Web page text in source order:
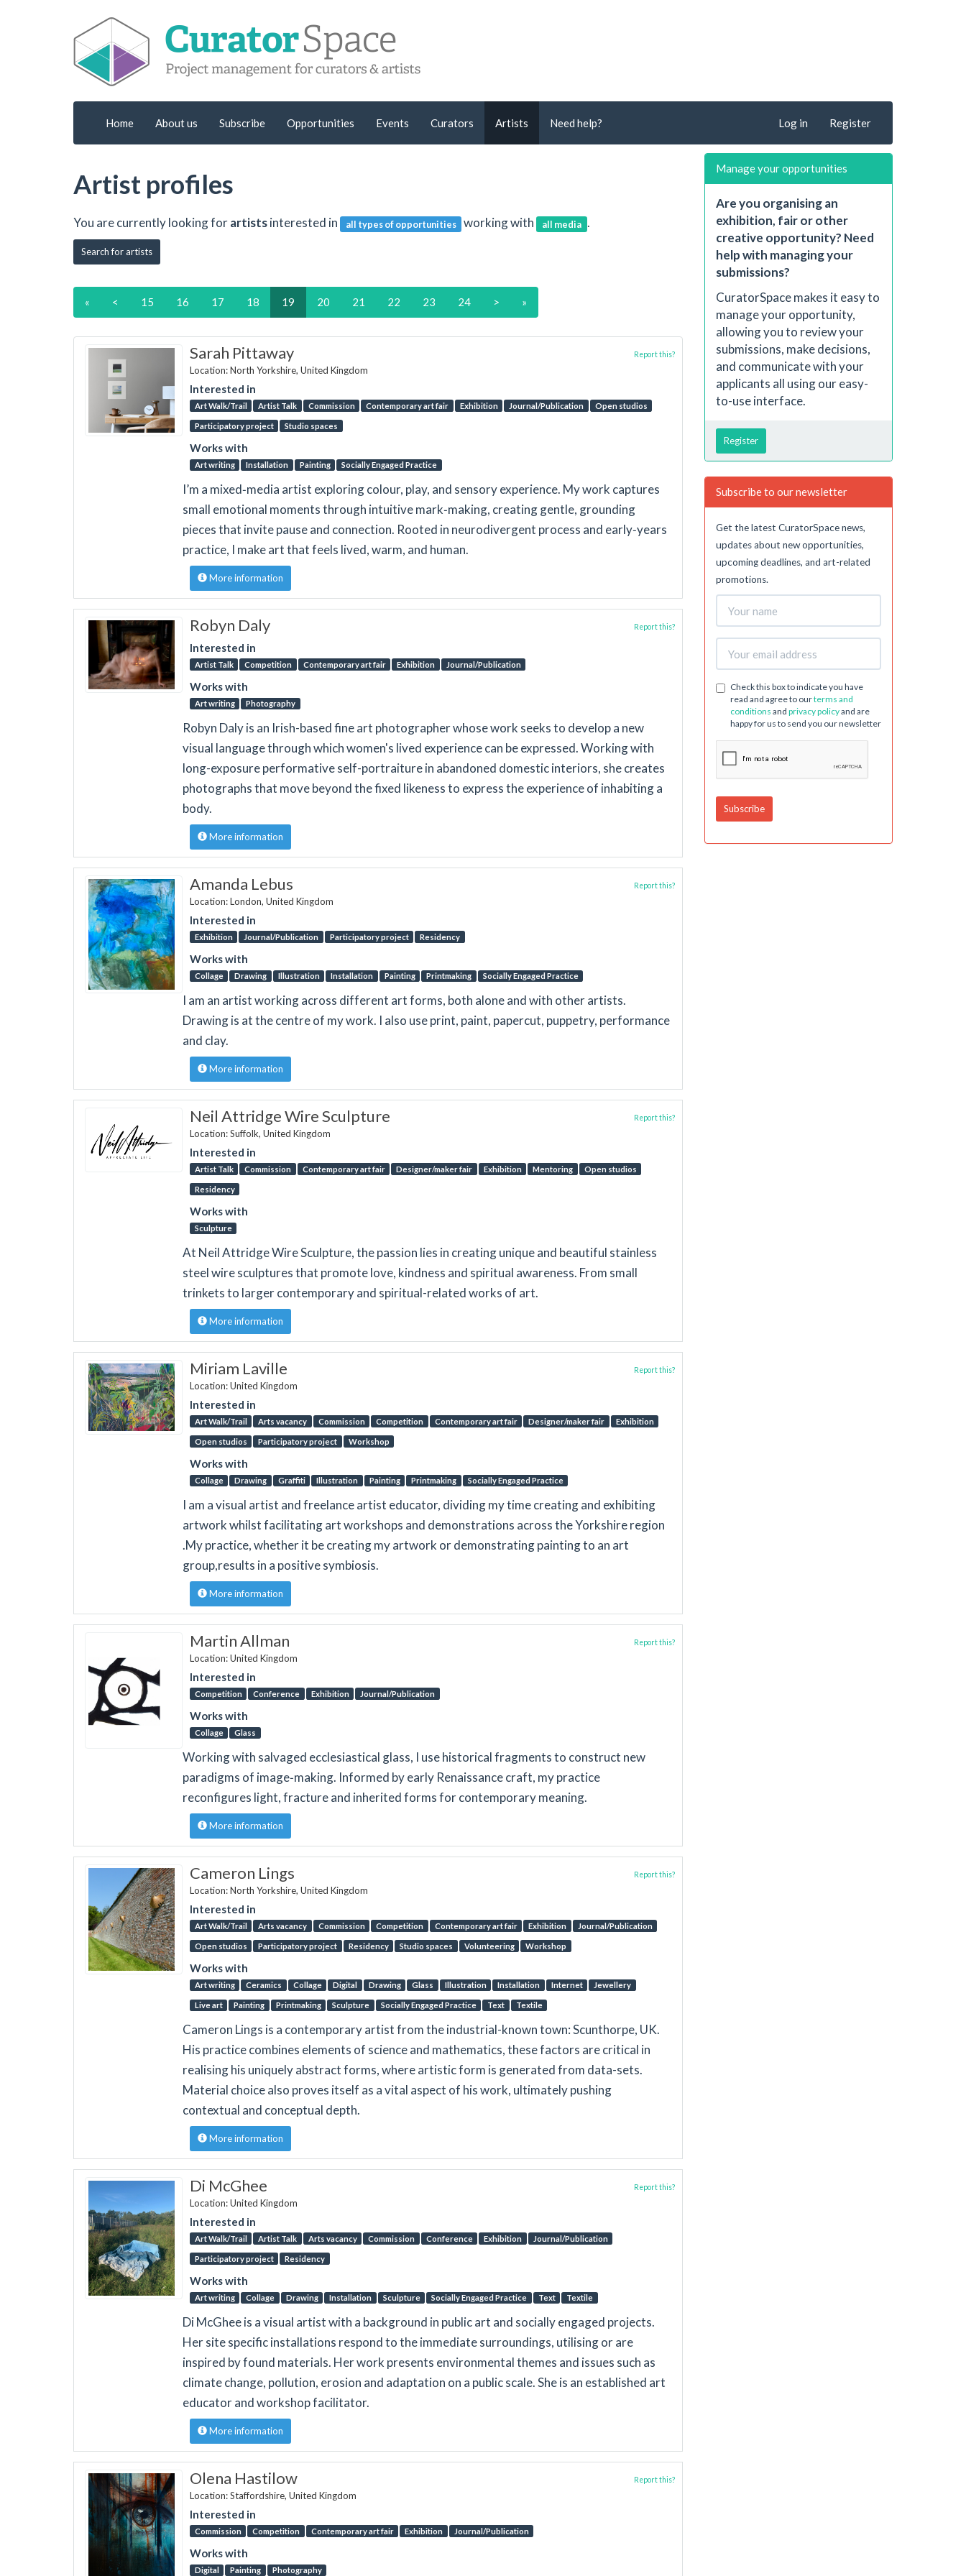
Home About us Subscribe Opportunities Events Curators Artists Need help? Log in Register
Artist profiles
You are currently looking forartistsinterested in all types of opportunities working with all media .
Search for artists
« < 15 16 17 18 19 20 21 22 23 24 > »
Sarah Pittaway
Location: North Yorkshire, United Kingdom
Interested in
Art Walk/Trail Artist Talk Commission Contemporary art fair Exhibition Journal/Publication Open studios
Participatory project Studio spaces
Works with
Art writing Installation Painting Socially Engaged Practice
Report this?
I’m a mixed‑media artist exploring colour, play, and sensory experience. My work captures
small emotional moments through intuitive mark‑making, creating gentle, grounding
pieces that invite pause and connection. Rooted in neurodivergent process and early‑years
practice, I make art that feels lived, warm, and human.
More information
Robyn Daly
Interested in
Artist Talk Competition Contemporary art fair Exhibition Journal/Publication
Works with
Art writing Photography
Report this?
Robyn Daly is an Irish-based fine art photographer whose work seeks to develop a new
visual language through which women's lived experience can be expressed. Working with
long-exposure performative self-portraiture in abandoned domestic interiors, she creates
photographs that move beyond the fixed likeness to express the experience of inhabiting a
body.
More information
Amanda Lebus
Location: London, United Kingdom
Interested in
Exhibition Journal/Publication Participatory project Residency
Works with
Collage Drawing Illustration Installation Painting Printmaking Socially Engaged Practice
Report this?
I am an artist working across different art forms, both alone and with other artists.
Drawing is at the centre of my work. I also use print, paint, papercut, puppetry, performance
and clay.
More information
Neil Attridge Wire Sculpture
Location: Suffolk, United Kingdom
Interested in
Artist Talk Commission Contemporary art fair Designer/maker fair Exhibition Mentoring Open studios
Residency
Works with
Sculpture
Report this?
At Neil Attridge Wire Sculpture, the passion lies in creating unique and beautiful stainless
steel wire sculptures that promote love, kindness and spiritual awareness. From small
trinkets to larger contemporary and spiritual-related works of art.
More information
Miriam Laville
Location: United Kingdom
Interested in
Art Walk/Trail Arts vacancy Commission Competition Contemporary art fair Designer/maker fair Exhibition
Open studios Participatory project Workshop
Works with
Collage Drawing Graffiti Illustration Painting Printmaking Socially Engaged Practice
Report this?
I am a visual artist and freelance artist educator, dividing my time creating and exhibiting
artwork whilst facilitating art workshops and demonstrations across the Yorkshire region
.My practice, whether it be creating my artwork or demonstrating painting to an art
group,results in a positive symbiosis.
More information
Martin Allman
Location: United Kingdom
Interested in
Competition Conference Exhibition Journal/Publication
Works with
Collage Glass
Report this?
Working with salvaged ecclesiastical glass, I use historical fragments to construct new
paradigms of image‑making. Informed by early Renaissance craft, my practice
reconfigures light, fracture and inherited forms for contemporary meaning.
More information
Cameron Lings
Location: North Yorkshire, United Kingdom
Interested in
Art Walk/Trail Arts vacancy Commission Competition Contemporary art fair Exhibition Journal/Publication
Open studios Participatory project Residency Studio spaces Volunteering Workshop
Works with
Art writing Ceramics Collage Digital Drawing Glass Illustration Installation Internet Jewellery
Live art Painting Printmaking Sculpture Socially Engaged Practice Text Textile
Report this?
Cameron Lings is a contemporary artist from the industrial-known town: Scunthorpe, UK.
His practice combines elements of science and mathematics, these factors are critical in
realising his uniquely abstract forms, where artistic form is generated from data-sets.
Material choice also proves itself as a vital aspect of his work, ultimately pushing
contextual and conceptual depth.
More information
Di McGhee
Location: United Kingdom
Interested in
Art Walk/Trail Artist Talk Arts vacancy Commission Conference Exhibition Journal/Publication
Participatory project Residency
Works with
Art writing Collage Drawing Installation Sculpture Socially Engaged Practice Text Textile
Report this?
Di McGhee is a visual artist with a background in public art and socially engaged projects.
Her site specific installations respond to the immediate surroundings, utilising or are
inspired by found materials. Her work presents environmental themes and issues such as
climate change, pollution, erosion and adaptation on a public scale. She is an established art
educator and workshop facilitator.
More information
Olena Hastilow
Location: Staffordshire, United Kingdom
Interested in
Commission Competition Contemporary art fair Exhibition Journal/Publication
Works with
Digital Painting Photography
Report this?
Manage your opportunities
Are you organising an
exhibition, fair or other
creative opportunity? Need
help with managing your
submissions?
CuratorSpace makes it easy to
manage your opportunity,
allowing you to review your
submissions, make decisions,
and communicate with your
applicants all using our easy-
to-use interface.
Register
Subscribe to our newsletter
Get the latest CuratorSpace news,
updates about new opportunities,
upcoming deadlines, and art-related
promotions.
Check this box to indicate you have
read and agree to ourterms and
conditions and privacy policyand are
happy for us to send you our newsletter